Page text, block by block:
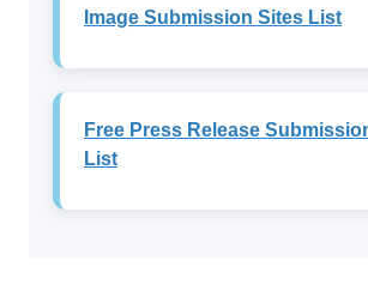
Image Submission Sites List
Free Press Release
List